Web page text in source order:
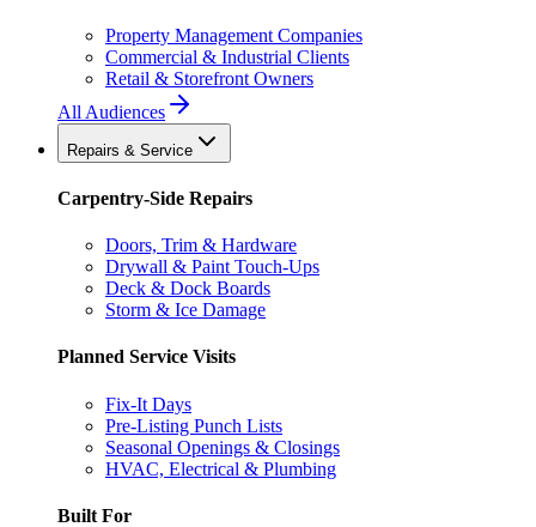
Property Management Companies
Commercial & Industrial Clients
Retail & Storefront Owners
All Audiences
Repairs & Service
Carpentry-Side Repairs
Doors, Trim & Hardware
Drywall & Paint Touch-Ups
Deck & Dock Boards
Storm & Ice Damage
Planned Service Visits
Fix-It Days
Pre-Listing Punch Lists
Seasonal Openings & Closings
HVAC, Electrical & Plumbing
Built For